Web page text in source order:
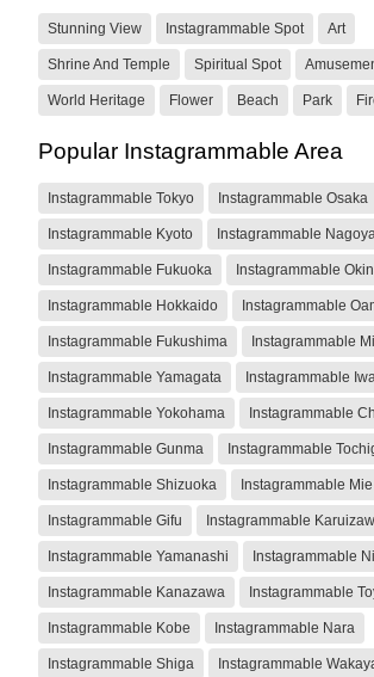
Stunning View Instagrammable Spot Art
Shrine And Temple Spiritual Spot
World Heritage Flower Beach Park
Popular Instagrammable Area
Instagrammable Tokyo Instagrammable Osaka
Instagrammable Kyoto Instagrammable
Instagrammable Fukuoka Instagrammable
Instagrammable Hokkaido Instagrammable
Instagrammable Fukushima Instagrammable
Instagrammable Yamagata Instagrammable
Instagrammable Yokohama Instagrammable
Instagrammable Gunma Instagrammable
Instagrammable Shizuoka Instagrammable Mie
Instagrammable Gifu Instagrammable
Instagrammable Yamanashi Instagrammable
Instagrammable Kanazawa Instagrammable
Instagrammable Kobe Instagrammable Nara
Instagrammable Shiga Instagrammable